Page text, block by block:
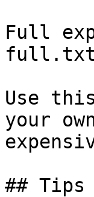
Full
Use
your
## Tips